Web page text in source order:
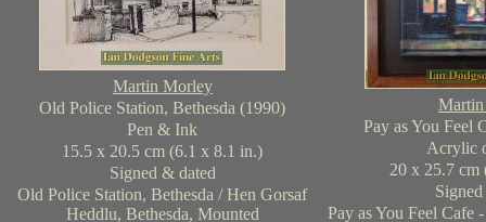
Martin Morley
Old Police Station, Bethesda (1990)
Pen & Ink
15.5 x 20.5 cm (6.1 x 8.1 in.)
Signed & dated
Old Police Station, Bethesda / Hen Gorsaf
Heddlu, Bethesda, Mounted
Pay as You Feel
Acrylic
20 x 25.7 cm
Pay as You Feel